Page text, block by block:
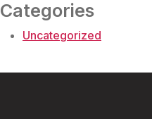
Categories
Uncategorized